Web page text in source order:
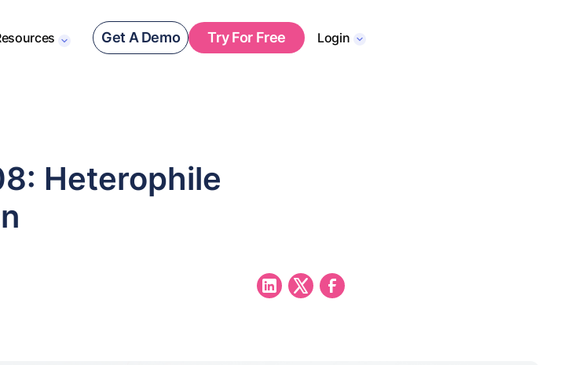
Get A Demo Try For Free Login
Heterophile